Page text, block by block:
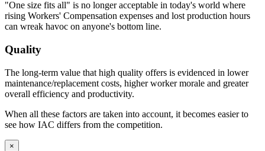
"One size fits all" is no longer acceptable in today's world where
rising Workers' Compensation expenses and lost production hours
can wreak havoc on anyone's bottom line.
Quality
The long-term value that high quality offers is evidenced in lower
maintenance/replacement costs, higher worker morale and greater
overall efficiency and productivity.
When all these factors are taken into account, it becomes easier to
see how IAC differs from the competition.
×